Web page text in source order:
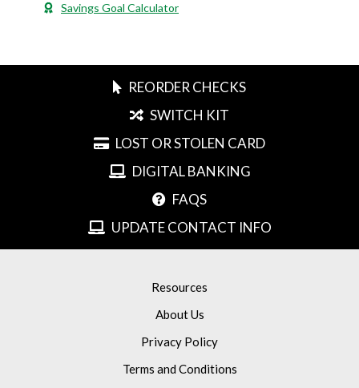
Savings Goal Calculator
REORDER CHECKS
SWITCH KIT
LOST OR STOLEN CARD
DIGITAL BANKING
FAQS
UPDATE CONTACT INFO
Resources
About Us
Privacy Policy
Terms and Conditions